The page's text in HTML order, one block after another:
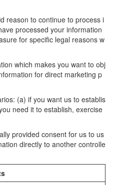
reason to continue to process i
processed your information
for specific legal reasons w
which makes you want to obj
for direct marketing p
(a) if you want us to establis
need it to establish, exercise
provided consent for us to us
directly to another controlle